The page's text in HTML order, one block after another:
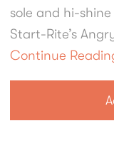
sole and hi-
Start-Rite’s
black/burgundy
styling and
which is durable
lightweight.
Continue